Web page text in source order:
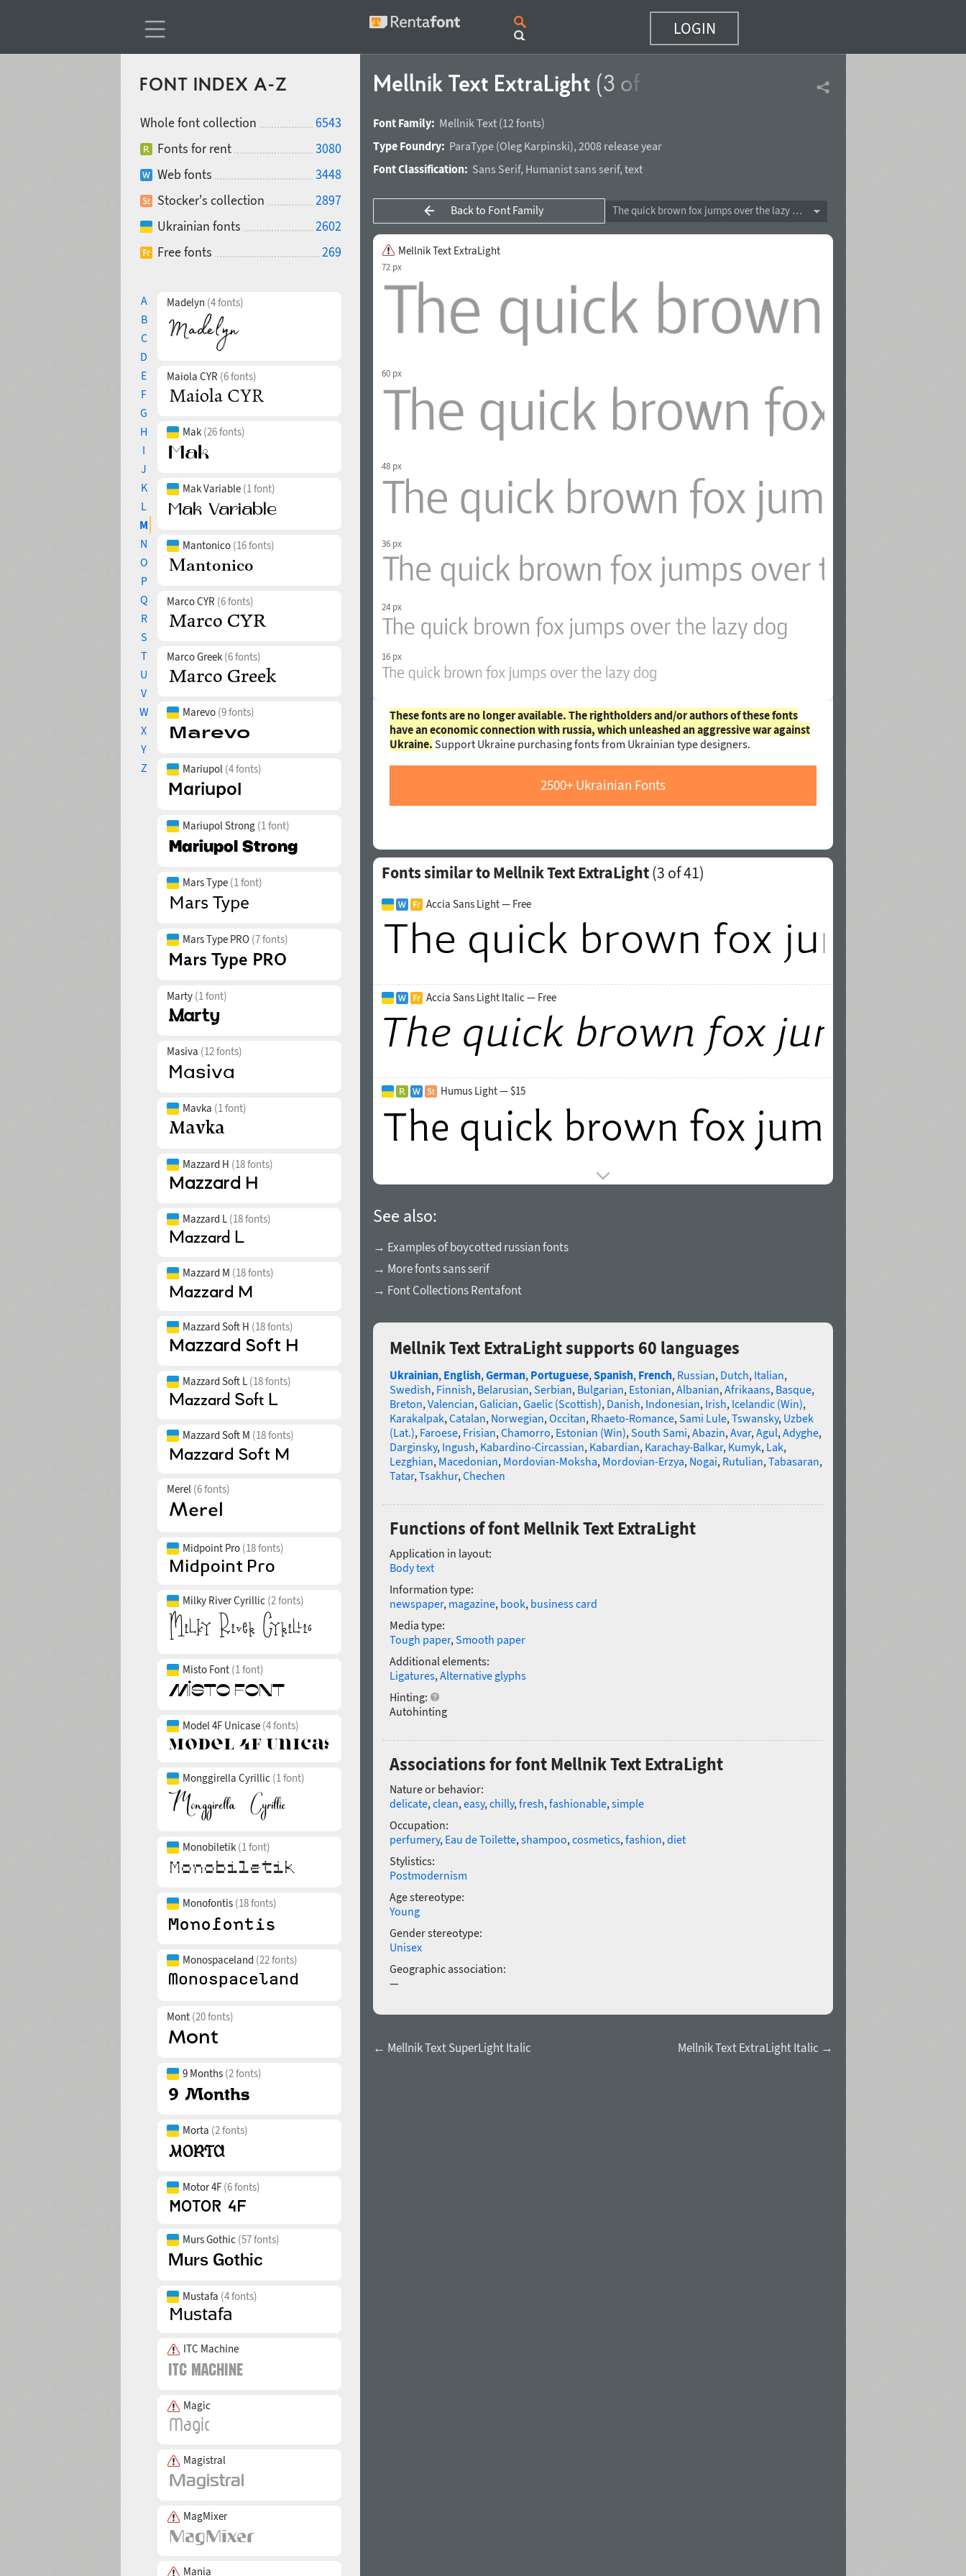
LOGIN
FONT INDEX A-Z
Whole font collection
6543
Fonts for rent
3080
Web fonts
3448
Stocker's collection
2897
Ukrainian fonts
2602
Free fonts
269
A
B
C
D
E
F
G
H
I
J
K
L
M
N
O
P
Q
R
S
T
U
V
W
X
Y
Z
Madelyn (4 fonts)
Maiola CYR (6 fonts)
Mak (26 fonts)
Mak Variable (1 font)
Mantonico (16 fonts)
Marco CYR (6 fonts)
Marco Greek (6 fonts)
Marevo (9 fonts)
Mariupol (4 fonts)
Mariupol Strong (1 font)
Mars Type (1 font)
Mars Type PRO (7 fonts)
Marty (1 font)
Masiva (12 fonts)
Mavka (1 font)
Mazzard H (18 fonts)
Mazzard L (18 fonts)
Mazzard M (18 fonts)
Mazzard Soft H (18 fonts)
Mazzard Soft L (18 fonts)
Mazzard Soft M (18 fonts)
Merel (6 fonts)
Midpoint Pro (18 fonts)
Milky River Cyrillic (2 fonts)
Misto Font (1 font)
Model 4F Unicase (4 fonts)
Monggirella Cyrillic (1 font)
Monobiletik (1 font)
Monofontis (18 fonts)
Monospaceland (22 fonts)
Mont (20 fonts)
9 Months (2 fonts)
Morta (2 fonts)
Motor 4F (6 fonts)
Murs Gothic (57 fonts)
Mustafa (4 fonts)
ITC Machine
Magic
Magistral
MagMixer
Mania
Mellnik Text ExtraLight (3 of 12)
Font Family: Mellnik Text (12 fonts)
Type Foundry: ParaType(Oleg Karpinski), 2008 release year
Font Classification: Sans Serif, Humanist sans serif, text
Back to Font Family The quick brown fox jumps over the lazy dog
Mellnik Text ExtraLight
72 px
60 px
48 px
36 px
24 px
16 px
These fonts are no longer available. The rightholders and/or authors of these fonts
have an economic connection with russia, which unleashed an aggressive war against
Ukraine. Support Ukraine purchasing fonts from Ukrainian type designers.
2500+ Ukrainian Fonts
Fonts similar to Mellnik Text ExtraLight(3 of 41)
Accia Sans Light — Free
Accia Sans Light Italic — Free
Humus Light — $15
See also:
→ Examples of boycotted russian fonts
→ More fonts sans serif
→ Font Collections Rentafont
Mellnik Text ExtraLight supports 60 languages
Ukrainian, English, German, Portuguese, Spanish, French, Russian, Dutch, Italian,
Swedish, Finnish, Belarusian, Serbian, Bulgarian, Estonian, Albanian, Afrikaans, Basque,
Breton, Valencian, Galician, Gaelic (Scottish), Danish, Indonesian, Irish, Icelandic (Win),
Karakalpak, Catalan, Norwegian, Occitan, Rhaeto-Romance, Sami Lule, Tswansky, Uzbek
(Lat.), Faroese, Frisian, Chamorro, Estonian (Win), South Sami, Abazin, Avar, Agul, Adyghe,
Darginsky, Ingush, Kabardino-Circassian, Kabardian, Karachay-Balkar, Kumyk, Lak,
Lezghian, Macedonian, Mordovian-Moksha, Mordovian-Erzya, Nogai, Rutulian, Tabasaran,
Tatar, Tsakhur, Chechen
Functions of font Mellnik Text ExtraLight
Application in layout:
Body text
Information type:
newspaper, magazine, book, business card
Media type:
Tough paper, Smooth paper
Additional elements:
Ligatures, Alternative glyphs
Hinting:
Autohinting
Associations for font Mellnik Text ExtraLight
Nature or behavior:
delicate, clean, easy, chilly, fresh, fashionable, simple
Occupation:
perfumery, Eau de Toilette, shampoo, cosmetics, fashion, diet
Stylistics:
Postmodernism
Age stereotype:
Young
Gender stereotype:
Unisex
Geographic association:
—
← Mellnik Text SuperLight Italic Mellnik Text ExtraLight Italic →